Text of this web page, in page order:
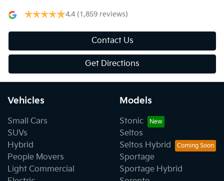
4.4 (1,859 reviews)
Contact Us
Get Directions
Vehicles
Small Cars
SUVs
Hybrid
People Movers
Light Commercial
Models
Stonic
Seltos
Seltos Hybrid
Sportage
Sportage Hybrid